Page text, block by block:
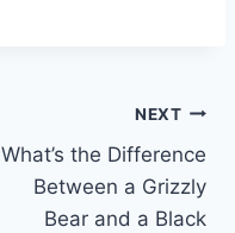
NEXT
What’s the Difference
Between a Grizzly
Bear and a Black